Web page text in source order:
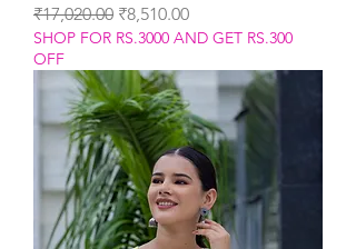
Regular Price
₹17,020.00 Sale Price
₹8,510.00
SHOP FOR RS.3000 AND GET RS.300
OFF